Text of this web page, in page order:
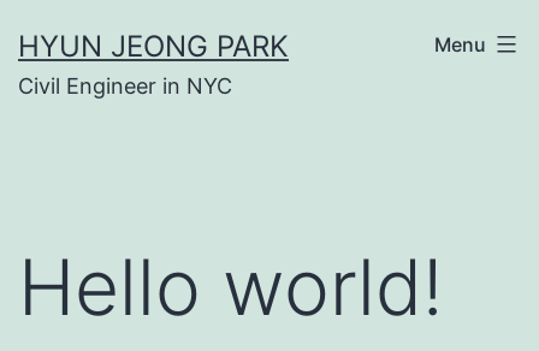
to
content
HYUN JEONG PARK
Civil Engineer in NYC
Menu
Hello world!